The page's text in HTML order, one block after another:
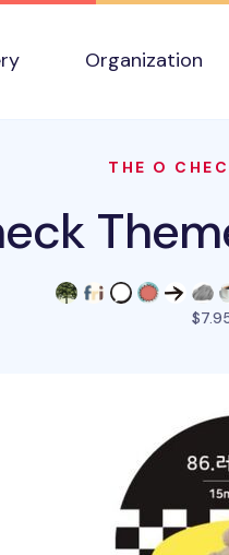
Organization
THE O